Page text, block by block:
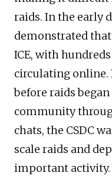
raids. In the early
demonstrated
ICE, with
circulating online.
before raids
community
chats, the CSDC
scale raids and
important activity.